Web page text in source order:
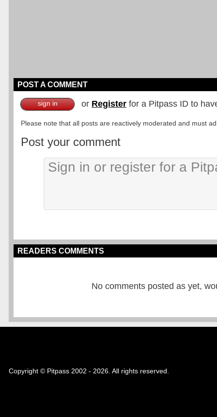
POST A COMMENT
sign in or Register for a Pitpass ID to
Please note that all posts are reactively moderated and must
Post your comment
READERS COMMENTS
No comments posted as yet,
Copyright © Pitpass 2002 - 2026. All rights reserved.